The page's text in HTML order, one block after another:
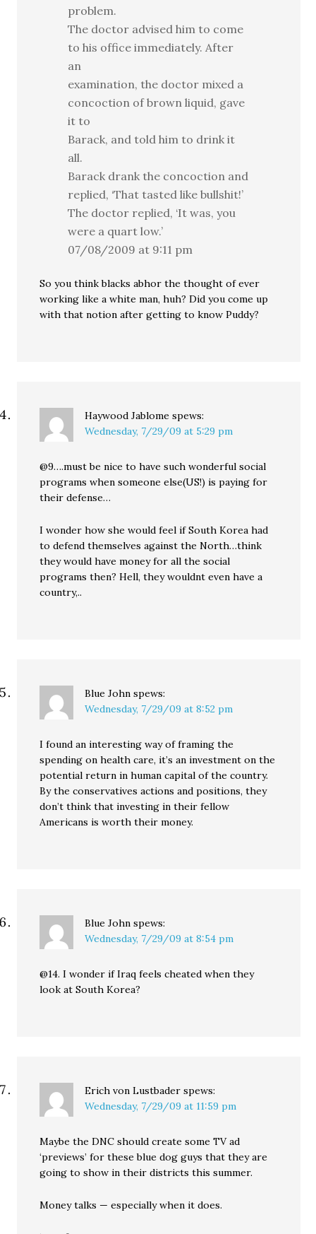
problem.
The doctor advised him to come
to his office immediately. After
an
examination, the doctor mixed a
concoction of brown liquid, gave
it to
Barack, and told him to drink it
all.
Barack drank the concoction and
replied, ‘That tasted like bullshit!’
The doctor replied, ‘It was, you
were a quart low.’
07/08/2009 at 9:11 pm
So you think blacks abhor the thought of ever
working like a white man, huh? Did you come up
with that notion after getting to know Puddy?
Haywood Jablome spews:
Wednesday, 7/29/09 at 5:29 pm
@9….must be nice to have such wonderful social
programs when someone else(US!) is paying for
their defense…
I wonder how she would feel if South Korea had
to defend themselves against the North…think
they would have money for all the social
programs then? Hell, they wouldnt even have a
country,..
Blue John spews:
Wednesday, 7/29/09 at 8:52 pm
I found an interesting way of framing the
spending on health care, it’s an investment on the
potential return in human capital of the country.
By the conservatives actions and positions, they
don’t think that investing in their fellow
Americans is worth their money.
Blue John spews:
Wednesday, 7/29/09 at 8:54 pm
@14. I wonder if Iraq feels cheated when they
look at South Korea?
Erich von Lustbader spews:
Wednesday, 7/29/09 at 11:59 pm
Maybe the DNC should create some TV ad
‘previews’ for these blue dog guys that they are
going to show in their districts this summer.
Money talks — especially when it does.